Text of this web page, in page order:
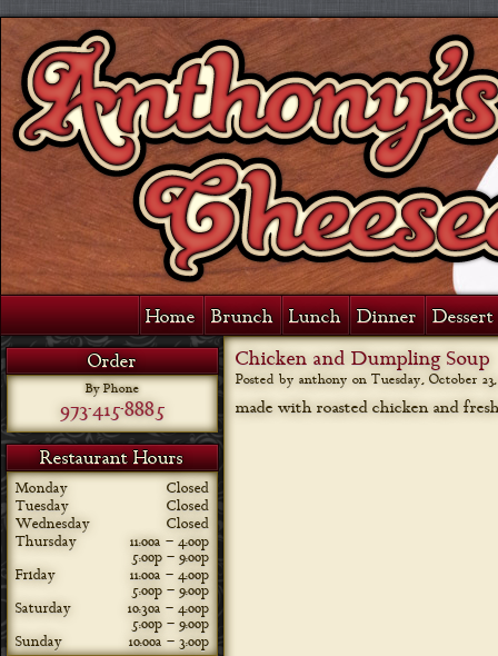
Home Brunch Lunch Dinner
Order
By Phone
973-415-8885
Restaurant Hours
Monday
Closed
Tuesday
Closed
Wednesday
Closed
Thursday
11:00a – 4:00p
5:00p – 9:00p
Friday
11:00a – 4:00p
5:00p – 9:00p
Saturday
10:30a – 4:00p
5:00p – 9:00p
Sunday
10:00a – 3:00p
Chicken and Dumpling Soup
Posted by anthony on Tuesday, October 23,
made with roasted chicken and